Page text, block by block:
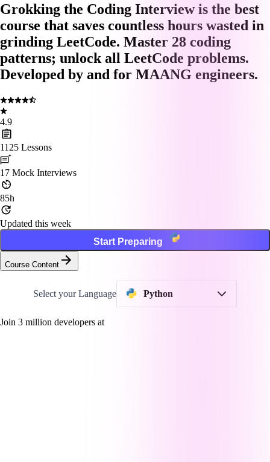
Grokking the Coding Interview is the best
course that saves countless hours wasted in
grinding LeetCode. Master 28 coding
patterns; unlock all LeetCode problems.
Developed by and for MAANG engineers.
4.9
1125 Lessons
17 Mock Interviews
85h
Updated this week
Start Preparing
Course Content
Select your Language Python
Join 3 million developers at